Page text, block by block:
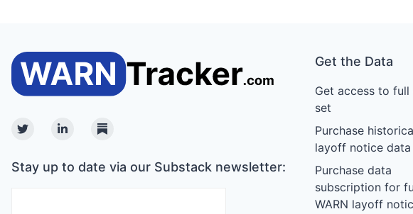
TwitterLinkedinSubstack
Stay up to date via our Substack newsletter:
Get the Data
Get access to full
set
Purchase
layoff notice data
Purchase data
subscription for
WARN layoff